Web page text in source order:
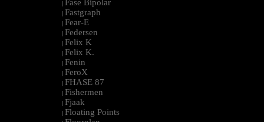
| Fase Bipolar
| Fastgraph
| Fear-E
| Federsen
| Felix K
| Felix K.
| Fenin
| FeroX
| FHASE 87
| Fishermen
| Fjaak
| Floating Points